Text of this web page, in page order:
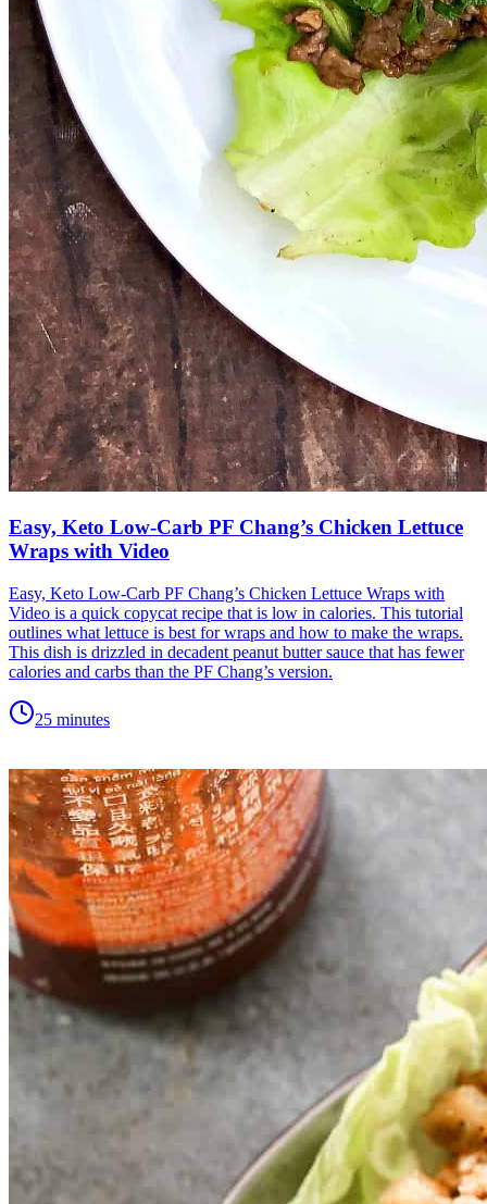
Easy, Keto Low-Carb PF Chang’s Chicken Lettuce
Wraps with Video
Easy, Keto Low-Carb PF Chang’s Chicken Lettuce Wraps with
Video is a quick copycat recipe that is low in calories. This tutorial
outlines what lettuce is best for wraps and how to make the wraps.
This dish is drizzled in decadent peanut butter sauce that has fewer
calories and carbs than the PF Chang’s version.
25 minutes